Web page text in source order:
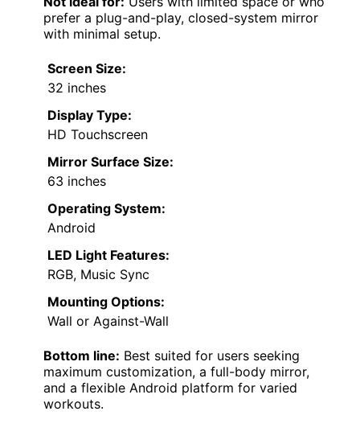
prefer a plug-and-play, closed-system mirror
with minimal setup.
Screen Size:
32 inches
Display Type:
HD Touchscreen
Mirror Surface Size:
63 inches
Operating System:
Android
LED Light Features:
RGB, Music Sync
Mounting Options:
Wall or Against-Wall
Bottom line: Best suited for users seeking
maximum customization, a full-body mirror,
and a flexible Android platform for varied
workouts.